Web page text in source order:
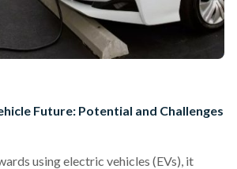
Future: Potential and Challenges
using electric vehicles (EVs), it